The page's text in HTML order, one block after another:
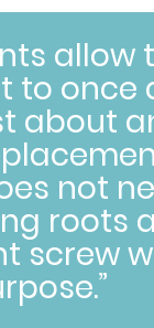
allow
to once
about
not
roots
screw